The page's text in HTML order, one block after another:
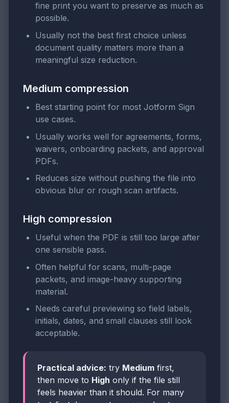
fine print you want to preserve as much as
possible.
Usually not the best first choice unless
document quality matters more than a
meaningful size reduction.
Medium compression
Best starting point for most Jotform Sign
use cases.
Usually works well for agreements, forms,
waivers, onboarding packets, and approval
PDFs.
Reduces size without pushing the file into
obvious blur or rough scan artifacts.
High compression
Useful when the PDF is still too large after
one sensible pass.
Often helpful for scans, multi-page
packets, and image-heavy supporting
material.
Needs careful previewing so field labels,
initials, dates, and small clauses still look
acceptable.
Practical advice: try Medium first,
then move to High only if the file still
feels heavier than it should. For many